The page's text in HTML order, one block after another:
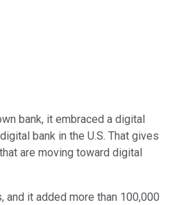
bank, it embraced a digital
bank in the U.S. That gives
are moving toward digital
it added more than 100,000